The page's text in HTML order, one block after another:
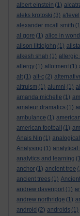
albert einstein (1)
aleks krotoski (3) a'level
alexander mcall smith
al gore (1) alice in
alison littlejohn (1)
alkesh shah (1) allergic
allergy (1) allotment (1)
alt (1) alt-c (2)
altruism (1) alumni (1)
amanda michelle (1)
amateur dramatics (1)
ambulance (1)
american football
(1)
Anais Nin (1)
Analysing (1) analytical
analytics and learning
anchor (1) ancient tree
ancient trees (1)
andrew davenport (1)
andrew northridge (1)
android (2) androids (1)